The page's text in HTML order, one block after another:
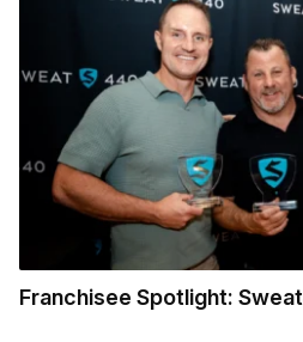
Franchisee Spotlight: